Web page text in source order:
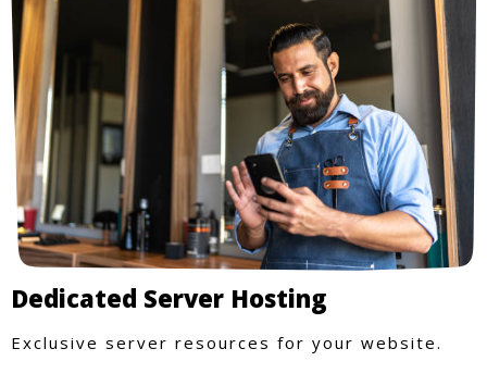
Dedicated Server Hosting
Exclusive server resources for your website.